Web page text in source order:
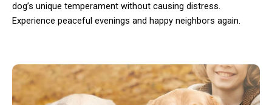
dog’s unique temperament without causing distress.
Experience peaceful evenings and happy neighbors again.